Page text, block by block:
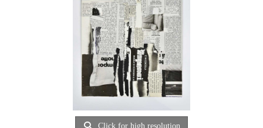
Click for high resolution